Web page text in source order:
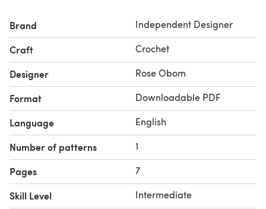
Brand Independent Designer
Craft Crochet
Designer Rose Obom
Format Downloadable PDF
Language English
Number of patterns 1
Pages 7
Skill Level Intermediate